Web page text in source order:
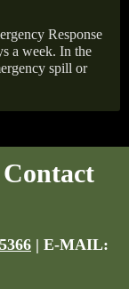
Response
a week. In the
spill or
| E-MAIL: